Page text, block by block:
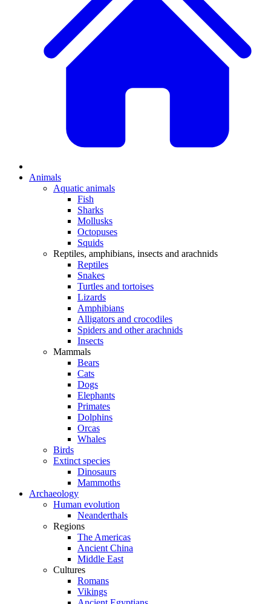
Animals
Aquatic animals
Fish
Sharks
Mollusks
Octopuses
Squids
Reptiles, amphibians, insects and arachnids
Reptiles
Snakes
Turtles and tortoises
Lizards
Amphibians
Alligators and crocodiles
Spiders and other arachnids
Insects
Mammals
Bears
Cats
Dogs
Elephants
Primates
Dolphins
Orcas
Whales
Birds
Extinct species
Dinosaurs
Mammoths
Archaeology
Human evolution
Neanderthals
Regions
The Americas
Ancient China
Middle East
Cultures
Romans
Vikings